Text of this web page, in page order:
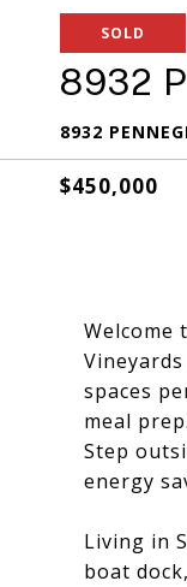
SOLD
8932
8932
$450,000
Welcome
spaces
meal
Step
energy
Living in
boat